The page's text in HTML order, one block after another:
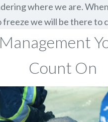
where we are.
freeze we will be there to
Count On